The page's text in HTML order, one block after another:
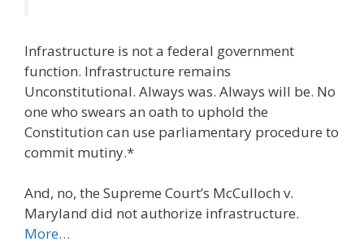
Infrastructure is not a federal government
function. Infrastructure remains
Unconstitutional. Always was. Always will be. No
one who swears an oath to uphold the
Constitution can use parliamentary procedure to
commit mutiny.*
And, no, the Supreme Court’s McCulloch v.
Maryland did not authorize infrastructure.
More…